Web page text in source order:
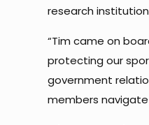
research
“Tim came on
protecting our
government
members